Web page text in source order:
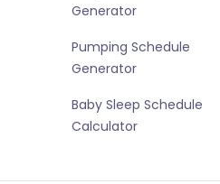
Generator
Pumping Schedule
Generator
Baby Sleep Schedule
Calculator